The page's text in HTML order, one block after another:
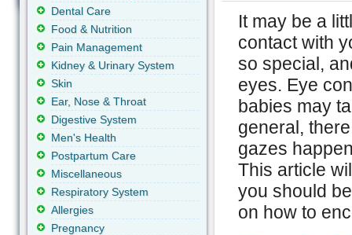
It may be a
contact with
so special,
eyes. Eye
babies may
general,
gazes
This article
you should
on how to
Dental Care
Food & Nutrition
Pain Management
Kidney & Urinary System
Skin
Ear, Nose & Throat
Digestive System
Men's Health
Postpartum Care
Miscellaneous
Respiratory System
Allergies
Pregnancy